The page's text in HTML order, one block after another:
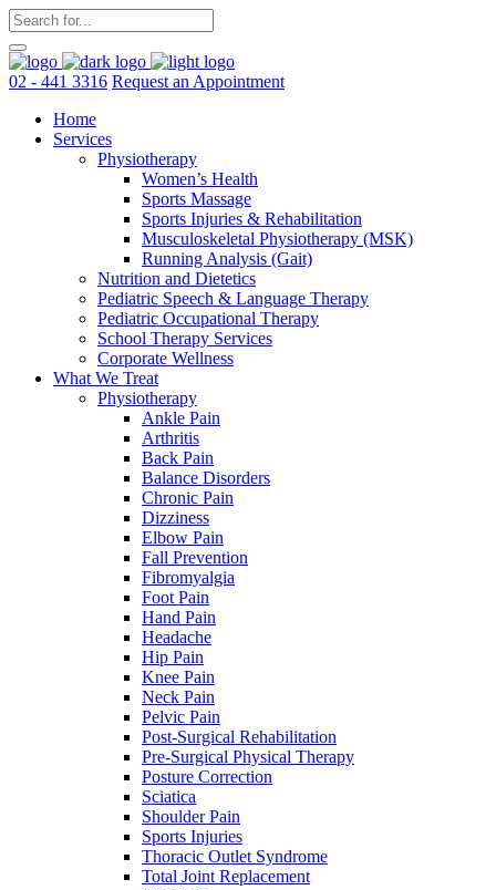
02 - 441 3316 Request an Appointment
Home
Services
Physiotherapy
Women’s Health
Sports Massage
Sports Injuries & Rehabilitation
Musculoskeletal Physiotherapy (MSK)
Running Analysis (Gait)
Nutrition and Dietetics
Pediatric Speech & Language Therapy
Pediatric Occupational Therapy
School Therapy Services
Corporate Wellness
What We Treat
Physiotherapy
Ankle Pain
Arthritis
Back Pain
Balance Disorders
Chronic Pain
Dizziness
Elbow Pain
Fall Prevention
Fibromyalgia
Foot Pain
Hand Pain
Headache
Hip Pain
Knee Pain
Neck Pain
Pelvic Pain
Post-Surgical Rehabilitation
Pre-Surgical Physical Therapy
Posture Correction
Sciatica
Shoulder Pain
Sports Injuries
Thoracic Outlet Syndrome
Total Joint Replacement